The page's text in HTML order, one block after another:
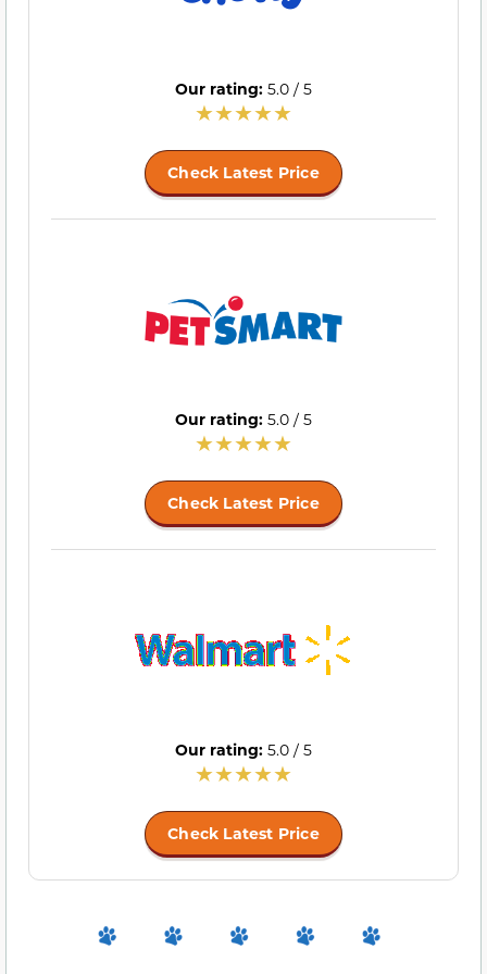
Our rating: 5.0 / 5
Check Latest Price
Our rating: 5.0 / 5
Check Latest Price
Our rating: 5.0 / 5
Check Latest Price